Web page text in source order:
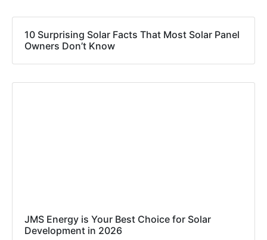
10 Surprising Solar Facts That Most Solar Panel
Owners Don’t Know
JMS Energy is Your Best Choice for Solar
Development in 2026